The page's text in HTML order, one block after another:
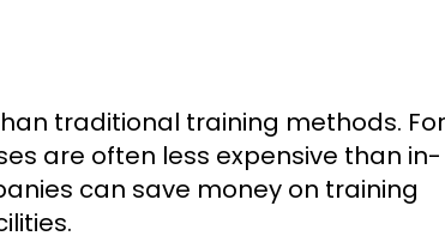
traditional training methods. For
are often less expensive than in-
can save money on training